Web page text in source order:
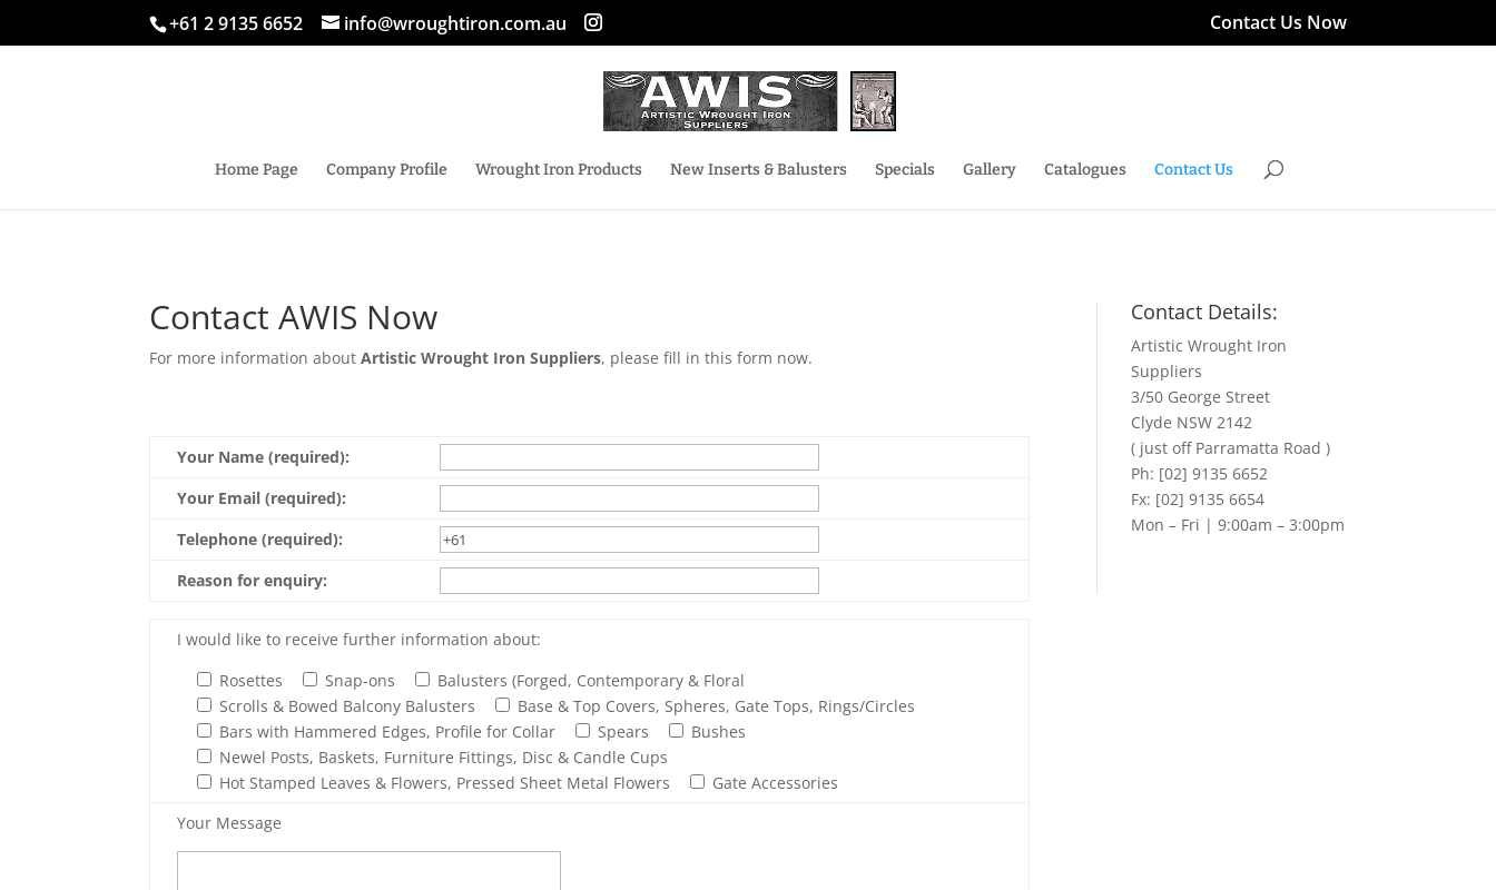
+61 2 9135 6652 info@wroughtiron.com.au Contact Us Now
Home Page Company Profile Wrought Iron Products New Inserts & Balusters Specials Gallery Catalogues Contact Us
Contact AWIS Now
For more information aboutArtistic Wrought Iron Suppliers, please fill in this form now.
Your Name (required):
Your Email (required):
Telephone (required):
Reason for enquiry:
I would like to receive further information about:
Rosettes
Snap-ons
Balusters (Forged, Contemporary & Floral
Scrolls & Bowed Balcony Balusters
Base & Top Covers, Spheres, Gate Tops, Rings/Circles
Bars with Hammered Edges, Profile for Collar
Spears
Bushes
Newel Posts, Baskets, Furniture Fittings, Disc & Candle Cups
Hot Stamped Leaves & Flowers, Pressed Sheet Metal Flowers
Gate Accessories
Your Message
Contact Details:
Artistic Wrought Iron
Suppliers
3/50 George Street
Clyde NSW 2142
( just off Parramatta Road )
Ph: [02] 9135 6652
Fx: [02] 9135 6654
Mon – Fri | 9:00am – 3:00pm